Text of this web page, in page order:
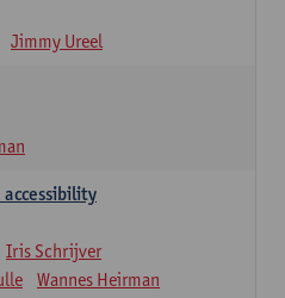
Jimmy Ureel
accessibility
Iris Schrijver
Wannes Heirman